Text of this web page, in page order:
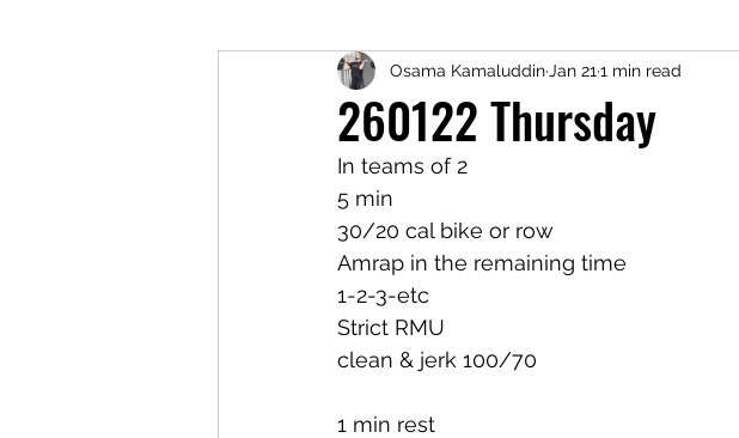
260122 Thursday
Osama Kamaluddin Jan 21 1 min read
In teams of 2
5 min
30/20 cal bike or row
Amrap in the remaining time
1-2-3-etc
Strict RMU
clean & jerk 100/70
1 min rest